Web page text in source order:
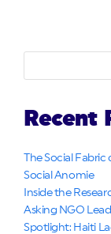
Recent
The Social Fabric
Social Anomie
Inside the
Asking NGO
Spotlight: Haiti